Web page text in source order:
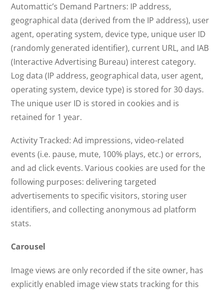
Automattic’s Demand Partners: IP address,
geographical data (derived from the IP address), user
agent, operating system, device type, unique user ID
(randomly generated identifier), current URL, and IAB
(Interactive Advertising Bureau) interest category.
Log data (IP address, geographical data, user agent,
operating system, device type) is stored for 30 days.
The unique user ID is stored in cookies and is
retained for 1 year.
Activity Tracked: Ad impressions, video-related
events (i.e. pause, mute, 100% plays, etc.) or errors,
and ad click events. Various cookies are used for the
following purposes: delivering targeted
advertisements to specific visitors, storing user
identifiers, and collecting anonymous ad platform
stats.
Carousel
Image views are only recorded if the site owner, has
explicitly enabled image view stats tracking for this